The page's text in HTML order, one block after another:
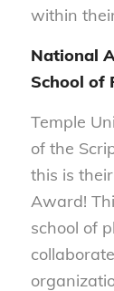
within
National
School of
Temple
of the
this is
Award!
school of